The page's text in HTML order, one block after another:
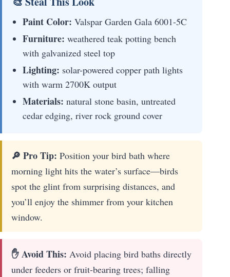
Paint Color: Valspar Garden Gala 6001-5C
Furniture: weathered teak potting bench
with galvanized steel top
Lighting: solar-powered copper path lights
with warm 2700K output
Materials: natural stone basin, untreated
cedar edging, river rock ground cover
🔎 Pro Tip: Position your bird bath where
morning light hits the water’s surface—birds
spot the glint from surprising distances, and
you’ll enjoy the shimmer from your kitchen
window.
✋ Avoid This: Avoid placing bird baths directly
under feeders or fruit-bearing trees; falling